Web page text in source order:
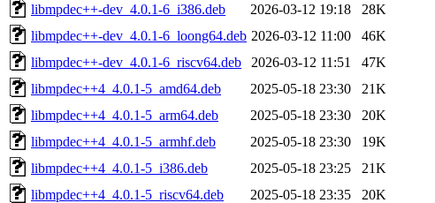
libmpdec++-dev_4.0.1-6_i386.deb
2026-03-12 19:18
28K
libmpdec++-dev_4.0.1-6_loong64.deb 2026-03-12 11:00
46K
libmpdec++-dev_4.0.1-6_riscv64.deb
2026-03-12 11:51
47K
libmpdec++4_4.0.1-5_amd64.deb
2025-05-18 23:30
21K
libmpdec++4_4.0.1-5_arm64.deb
2025-05-18 23:30
20K
libmpdec++4_4.0.1-5_armhf.deb
2025-05-18 23:30
19K
libmpdec++4_4.0.1-5_i386.deb
2025-05-18 23:25
21K
libmpdec++4_4.0.1-5_riscv64.deb
2025-05-18 23:35
20K